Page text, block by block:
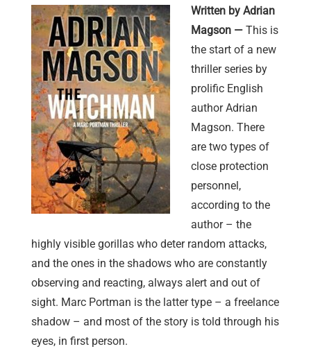
Written by Adrian
Magson — This is
the start of a new
thriller series by
prolific English
author Adrian
Magson. There
are two types of
close protection
personnel,
according to the
author – the
highly visible gorillas who deter random attacks,
and the ones in the shadows who are constantly
observing and reacting, always alert and out of
sight. Marc Portman is the latter type – a freelance
shadow – and most of the story is told through his
eyes, in first person.